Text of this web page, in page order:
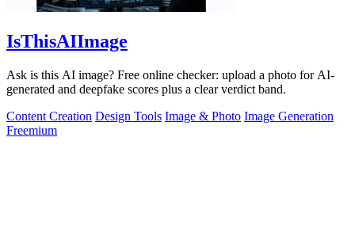
IsThisAIImage
Ask is this AI image? Free online checker: upload a photo for AI-
generated and deepfake scores plus a clear verdict band.
Content Creation Design Tools Image & Photo Image Generation
Freemium